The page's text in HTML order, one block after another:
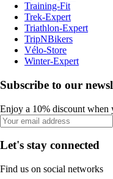
Training-Fit
Trek-Expert
Triathlon-Expert
TripNBikers
Vélo-Store
Winter-Expert
Subscribe to our
Enjoy a 10% discount when
Let's stay connected
Find us on social networks